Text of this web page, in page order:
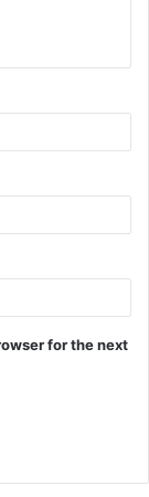
for the next